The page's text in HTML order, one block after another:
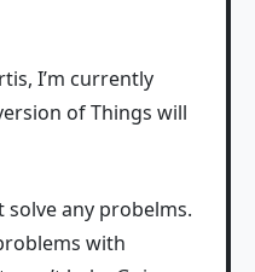
I’m currently
of Things will
solve any probelms.
with